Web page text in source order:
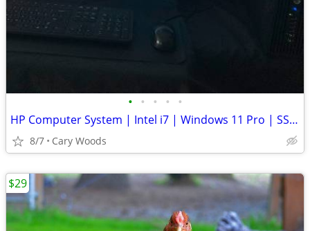
• • • • •
HP Computer System | Intel i7 | Windows 11 Pro | SSD | + 2nd Dri
8/7 Cary Woods
$29